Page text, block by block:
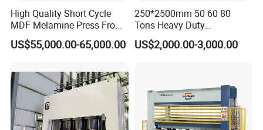
High Quality Short Cycle
MDF Melamine Press From
China Minghung
US$55,000.00-65,000.00
250*2500mm 50 60 80
Tons Heavy Duty
Woodworking Wood
Laminating Wood Plywood
US$2,000.00-3,000.00